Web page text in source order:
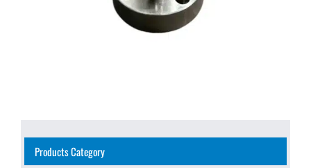
Products Category